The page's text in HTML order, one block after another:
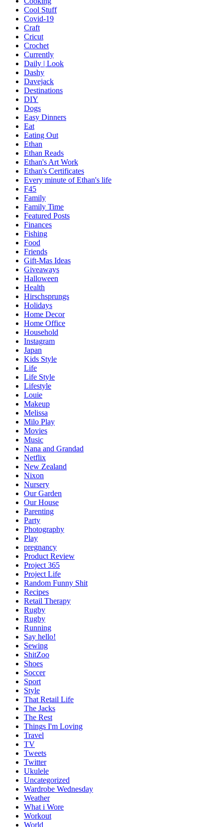
Cool Stuff
Covid-19
Craft
Cricut
Crochet
Currently
Daily | Look
Dashy
Davejack
Destinations
DIY
Dogs
Easy Dinners
Eat
Eating Out
Ethan
Ethan Reads
Ethan's Art Work
Ethan's Certificates
Every minute of Ethan's life
F45
Family
Family Time
Featured Posts
Finances
Fishing
Food
Friends
Gift-Mas Ideas
Giveaways
Halloween
Health
Hirschsprungs
Holidays
Home Decor
Home Office
Household
Instagram
Japan
Kids Style
Life
Life Style
Lifestyle
Louie
Makeup
Melissa
Milo Play
Movies
Music
Nana and Grandad
Netflix
New Zealand
Nixon
Nursery
Our Garden
Our House
Parenting
Party
Photography
Play
pregnancy
Product Review
Project 365
Project Life
Random Funny Shit
Recipes
Retail Therapy
Rugby
Rugby
Running
Say hello!
Sewing
ShitZoo
Shoes
Soccer
Sport
Style
That Retail Life
The Jacks
The Rest
Things I'm Loving
Travel
TV
Tweets
Twitter
Ukulele
Uncategorized
Wardrobe Wednesday
Weather
What i Wore
Workout
World